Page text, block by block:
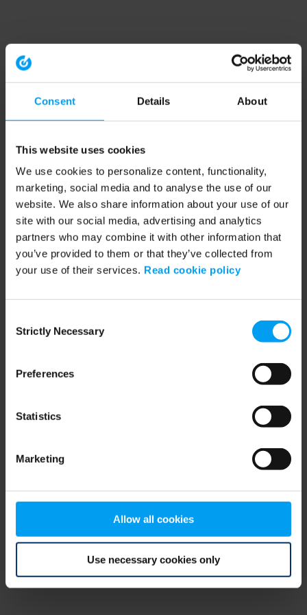
Consent Details About
This website uses cookies
We use cookies to personalize content, functionality,
marketing, social media and to analyse the use of our
website. We also share information about your use of our
site with our social media, advertising and analytics
partners who may combine it with other information that
you’ve provided to them or that they’ve collected from
your use of their services. Read cookie policy
Selection
Strictly Necessary
Preferences
Statistics
Marketing
Allow all cookies
Use necessary cookies only